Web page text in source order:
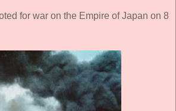
for war on the Empire of Japan on 8